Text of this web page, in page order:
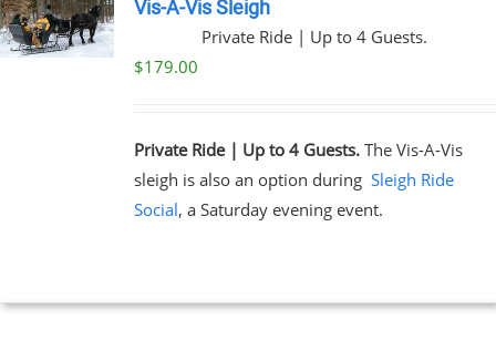
Vis-A-Vis Sleigh
Private Ride | Up to 4 Guests.
$179.00
Private Ride | Up to 4 Guests.The Vis-A-Vis
sleigh is also an option during Sleigh Ride
Social, a Saturday evening event.